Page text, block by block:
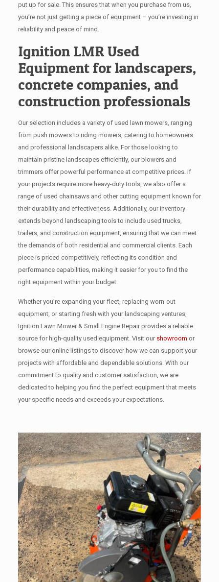
put up for sale. This ensures that when you purchase from us,
you’re not just getting a piece of equipment – you’re investing in
reliability and peace of mind.
Ignition LMR Used
Equipment for landscapers,
concrete companies, and
construction professionals
Our selection includes a variety of used lawn mowers, ranging
from push mowers to riding mowers, catering to homeowners
and professional landscapers alike. For those looking to
maintain pristine landscapes efficiently, our blowers and
trimmers offer powerful performance at competitive prices. If
your projects require more heavy-duty tools, we also offer a
range of used chainsaws and other cutting equipment known for
their durability and effectiveness. Additionally, our inventory
extends beyond landscaping tools to include used trucks,
trailers, and construction equipment, ensuring that we can meet
the demands of both residential and commercial clients. Each
piece is priced competitively, reflecting its condition and
performance capabilities, making it easier for you to find the
right equipment within your budget.
Whether you’re expanding your fleet, replacing worn-out
equipment, or starting fresh with your landscaping ventures,
Ignition Lawn Mower & Small Engine Repair provides a reliable
source for high-quality used equipment. Visit our showroom or
browse our online listings to discover how we can support your
projects with affordable and dependable solutions. With our
commitment to quality and customer satisfaction, we are
dedicated to helping you find the perfect equipment that meets
your specific needs and exceeds your expectations.